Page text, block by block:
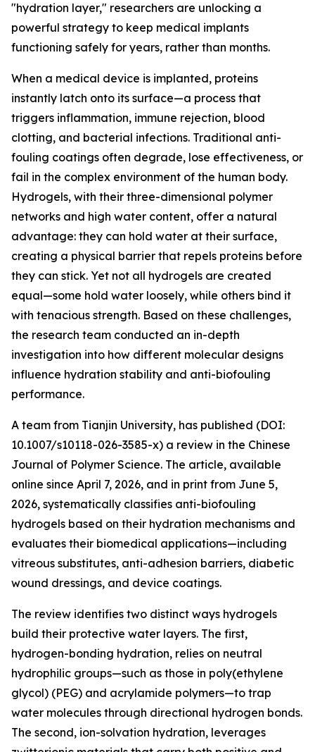
"hydration layer," researchers are unlocking a
powerful strategy to keep medical implants
functioning safely for years, rather than months.
When a medical device is implanted, proteins
instantly latch onto its surface—a process that
triggers inflammation, immune rejection, blood
clotting, and bacterial infections. Traditional anti-
fouling coatings often degrade, lose effectiveness, or
fail in the complex environment of the human body.
Hydrogels, with their three-dimensional polymer
networks and high water content, offer a natural
advantage: they can hold water at their surface,
creating a physical barrier that repels proteins before
they can stick. Yet not all hydrogels are created
equal—some hold water loosely, while others bind it
with tenacious strength. Based on these challenges,
the research team conducted an in-depth
investigation into how different molecular designs
influence hydration stability and anti-biofouling
performance.
A team from Tianjin University, has published (DOI:
10.1007/s10118-026-3585-x) a review in the Chinese
Journal of Polymer Science. The article, available
online since April 7, 2026, and in print from June 5,
2026, systematically classifies anti-biofouling
hydrogels based on their hydration mechanisms and
evaluates their biomedical applications—including
vitreous substitutes, anti-adhesion barriers, diabetic
wound dressings, and device coatings.
The review identifies two distinct ways hydrogels
build their protective water layers. The first,
hydrogen-bonding hydration, relies on neutral
hydrophilic groups—such as those in poly(ethylene
glycol) (PEG) and acrylamide polymers—to trap
water molecules through directional hydrogen bonds.
The second, ion-solvation hydration, leverages